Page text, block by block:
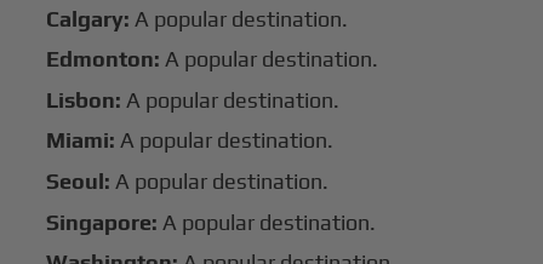
Calgary: A popular destination.
Edmonton: A popular destination.
Lisbon: A popular destination.
Miami: A popular destination.
Seoul: A popular destination.
Singapore: A popular destination.